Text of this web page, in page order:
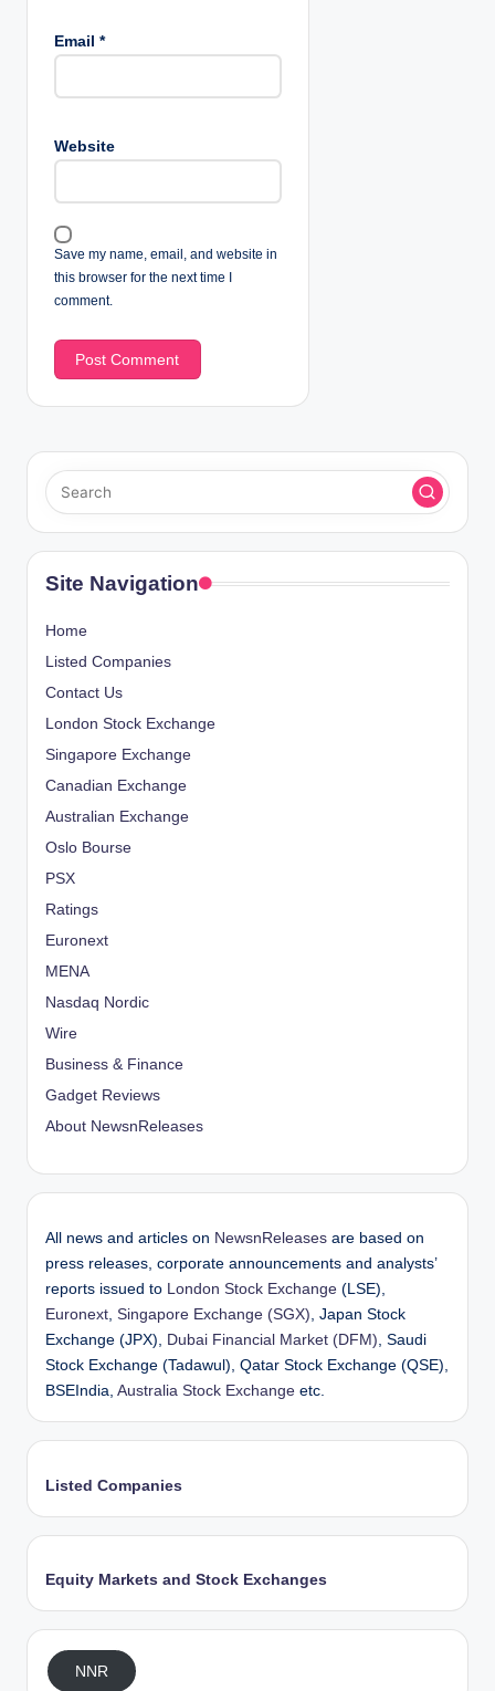
Email *
Website
Save my name, email, and website in
this browser for the next time I
comment.
Site Navigation
Home
Listed Companies
Contact Us
London Stock Exchange
Singapore Exchange
Canadian Exchange
Australian Exchange
Oslo Bourse
PSX
Ratings
Euronext
MENA
Nasdaq Nordic
Wire
Business & Finance
Gadget Reviews
About NewsnReleases
All news and articles on NewsnReleases are based on
press releases, corporate announcements and analysts’
reports issued to
London Stock Exchange (LSE),
Euronext Singapore Exchange (SGX) , Japan Stock
Exchange (JPX),
Dubai Financial Market (DFM) , Saudi
Stock Exchange (Tadawul), Qatar Stock Exchange (QSE),
BSEIndia, Australia Stock Exchange etc.
Listed Companies
Equity Markets and Stock Exchanges
NNR